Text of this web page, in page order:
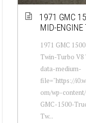
1971 GMC
MID-ENGINE
1971 GMC
Twin-Turbo V8
data-medium-
file="https://
om/wp-
GMC-1500-
Tw...